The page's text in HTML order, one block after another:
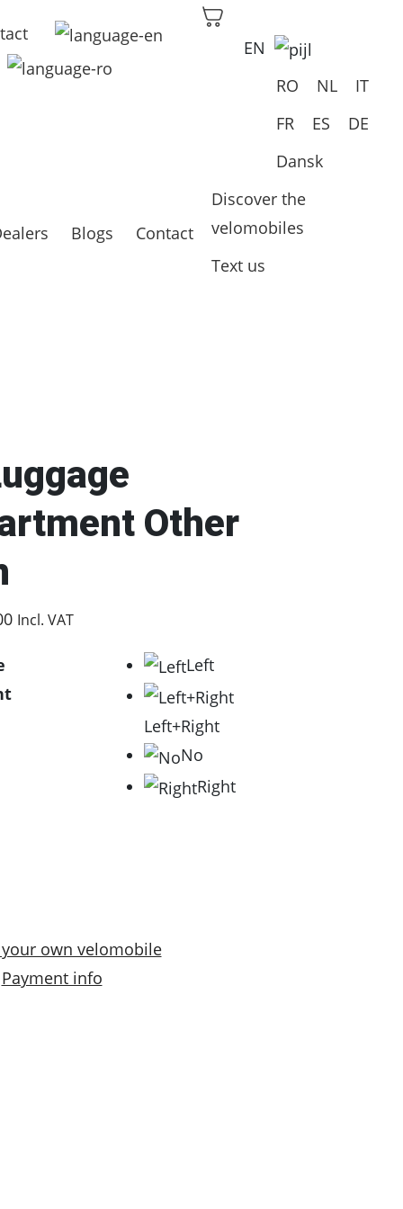
Blogs Contact
EN
RO
NL
IT
FR
ES
DE
Dansk
Discover the
velomobiles
Text us
Other
P
c
0
,
Incl. VAT
Left
Left+Right
No
Right
own velomobile
Payment info